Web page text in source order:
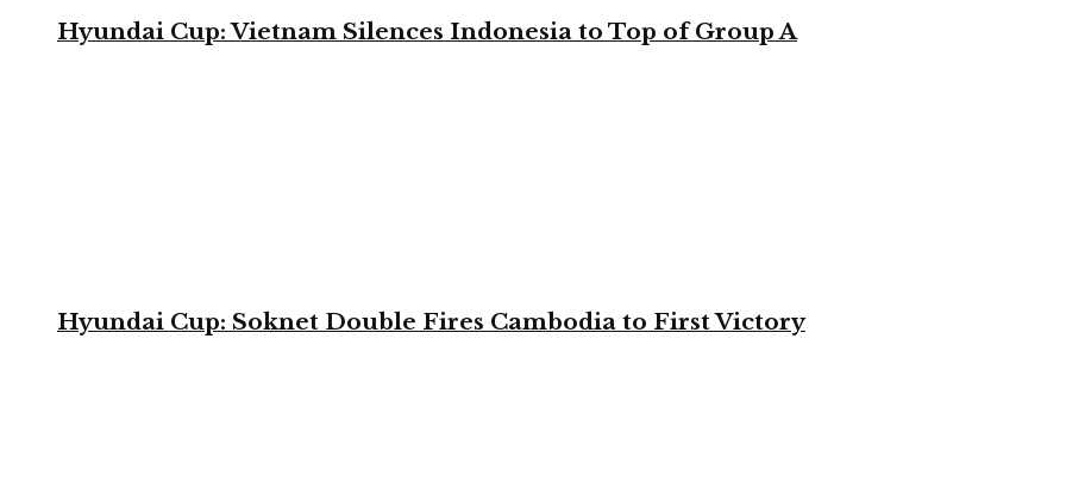
Hyundai Cup: Vietnam Silences Indonesia to Top of Group A
Hyundai Cup: Soknet Double Fires Cambodia to First Victory